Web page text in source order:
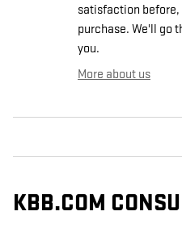
satisfaction
purchase. We'll go
you.
More about us
KBB.COM